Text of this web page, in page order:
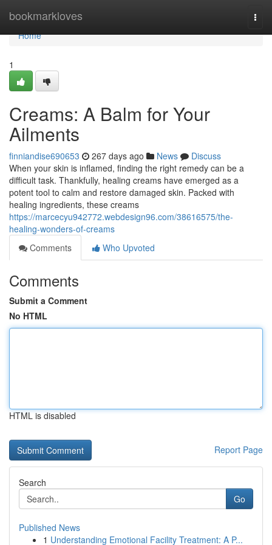
bookmarkloves
Home
Home
1
Creams: A Balm for Your
Ailments
finniandise690653 267 days ago News
Discuss
When your skin is inflamed, finding the right remedy can be a
difficult task. Thankfully, healing creams have emerged as a
potent tool to calm and restore damaged skin. Packed with
healing ingredients, these creams
https://marcecyu942772.webdesign96.com/38616575/the-
healing-wonders-of-creams
Comments
Who Upvoted
Comments
Submit a Comment
No HTML
HTML is disabled
Report Page
Search
Go
Published News
1 Understanding Emotional Facility Treatment: A P...